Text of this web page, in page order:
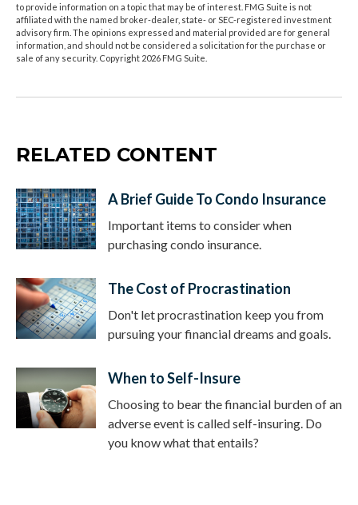
to provide information on a topic that may be of interest. FMG Suite is not
affiliated with the named broker-dealer, state- or SEC-registered investment
advisory firm. The opinions expressed and material provided are for general
information, and should not be considered a solicitation for the purchase or
sale of any security. Copyright 2026 FMG Suite.
RELATED CONTENT
A Brief Guide To Condo Insurance
Important items to consider when
purchasing condo insurance.
The Cost of Procrastination
Don't let procrastination keep you from
pursuing your financial dreams and goals.
When to Self-Insure
Choosing to bear the financial burden of an
adverse event is called self-insuring. Do
you know what that entails?